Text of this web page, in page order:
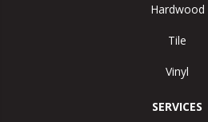
Hardwood
Tile
Vinyl
SERVICES